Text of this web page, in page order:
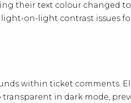
their text colour changed
on-light contrast issues
within ticket comments.
transparent in dark mode,